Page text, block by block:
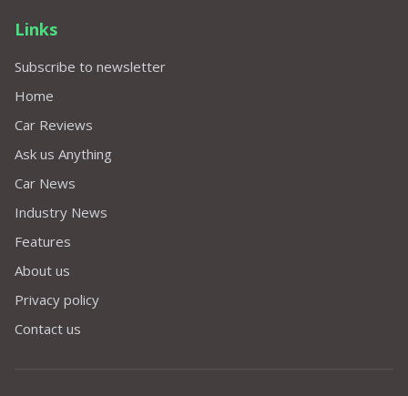
Links
Subscribe to newsletter
Home
Car Reviews
Ask us Anything
Car News
Industry News
Features
About us
Privacy policy
Contact us